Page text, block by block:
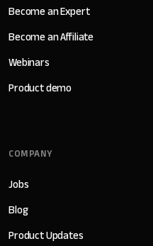
Become an Expert
Become an Affiliate
Webinars
Product demo
COMPANY
Jobs
Blog
Product Updates